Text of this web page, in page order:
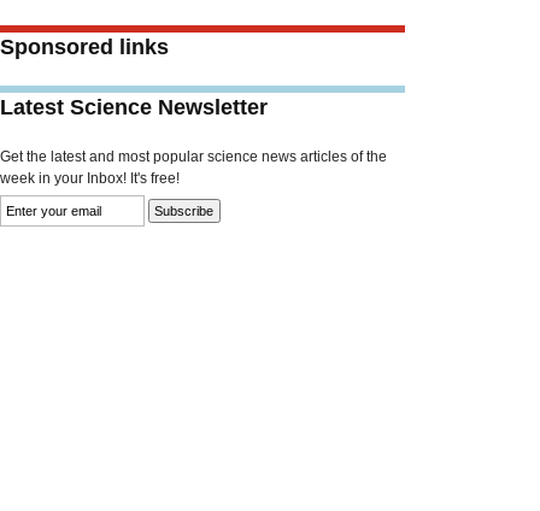
Sponsored links
Latest Science Newsletter
Get the latest and most popular science news articles of the
week in your Inbox! It's free!